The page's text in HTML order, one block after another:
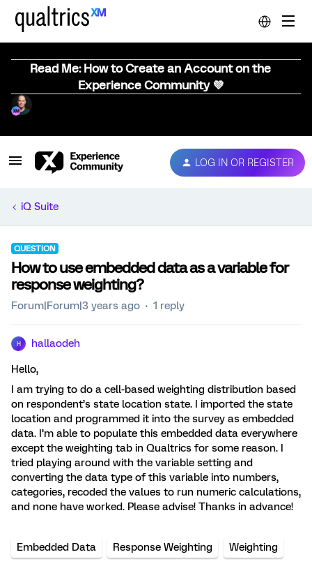
Read Me: How to Create an Account on the
Experience Community 💜
LOG IN OR REGISTER
iQ Suite
QUESTION
How to use embedded data as a variable for
response weighting?
Forum|Forum|3 years ago 1 reply
H hallaodeh
Hello,
I am trying to do a cell-based weighting distribution based
on respondent’s state location state. I imported the state
location and programmed it into the survey as embedded
data. I’m able to populate this embedded data everywhere
except the weighting tab in Qualtrics for some reason. I
tried playing around with the variable setting and
converting the data type of this variable into numbers,
categories, recoded the values to run numeric calculations,
and none have worked. Please advise! Thanks in advance!
Embedded Data Response Weighting Weighting